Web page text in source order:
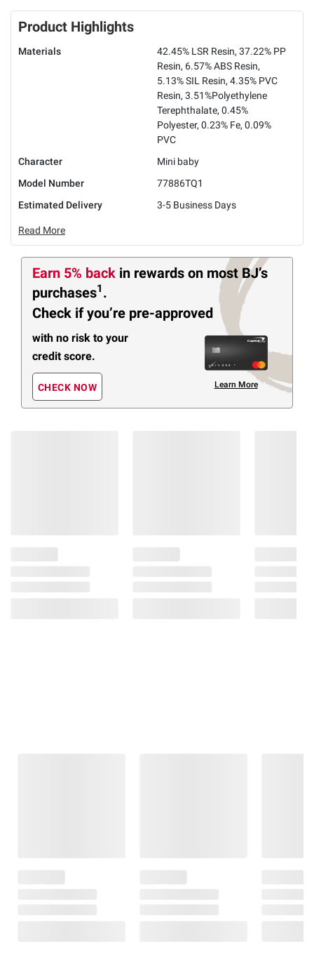
Product Highlights
Materials
42.45% LSR Resin, 37.22% PP
Resin, 6.57% ABS Resin,
5.13% SIL Resin, 4.35% PVC
Resin, 3.51%Polyethylene
Terephthalate, 0.45%
Polyester, 0.23% Fe, 0.09%
PVC
Character
Mini baby
Model Number
77886TQ1
Estimated Delivery
3-5 Business Days
Read More
Earn 5% back in rewards on most BJ’s
purchases1 .
Check if you’re pre-approved
with no risk to your
credit score.
CHECK NOW Learn More